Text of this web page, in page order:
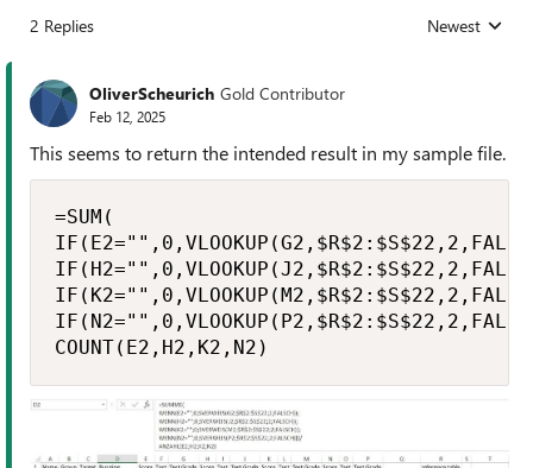
2 Replies Replies sorted
Newest
OliverScheurich Gold Contributor
Feb 12, 2025
This seems to return the intended result in my sample file.
=SUM(
COUNT(E2,H2,K2,N2)